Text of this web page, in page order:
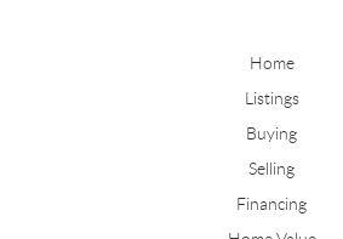
Home
Listings
Buying
Selling
Financing